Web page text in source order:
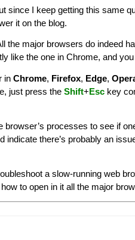
since I keep getting this same
it on the blog.
the major browsers do indeed
like the one in Chrome, and
in Chrome, Firefox, Edge,
just press the Shift+Esc key
browser’s processes to see if
indicate there’s probably an
a slow-running web
to open in it all the major